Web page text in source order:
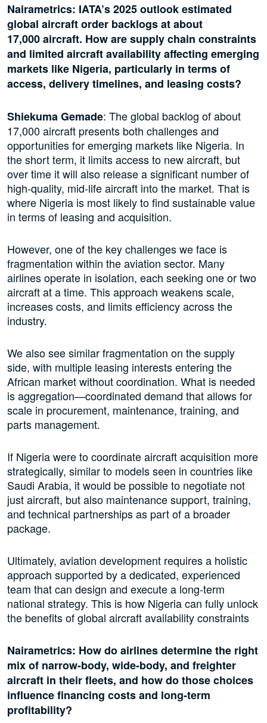
Nairametrics: IATA’s 2025 outlook estimated
global aircraft order backlogs at about
17,000 aircraft. How are supply chain constraints
and limited aircraft availability affecting emerging
markets like Nigeria, particularly in terms of
access, delivery timelines, and leasing costs?
Shiekuma Gemade: The global backlog of about
17,000 aircraft presents both challenges and
opportunities for emerging markets like Nigeria. In
the short term, it limits access to new aircraft, but
over time it will also release a significant number of
high-quality, mid-life aircraft into the market. That is
where Nigeria is most likely to find sustainable value
in terms of leasing and acquisition.
However, one of the key challenges we face is
fragmentation within the aviation sector. Many
airlines operate in isolation, each seeking one or two
aircraft at a time. This approach weakens scale,
increases costs, and limits efficiency across the
industry.
We also see similar fragmentation on the supply
side, with multiple leasing interests entering the
African market without coordination. What is needed
is aggregation—coordinated demand that allows for
scale in procurement, maintenance, training, and
parts management.
If Nigeria were to coordinate aircraft acquisition more
strategically, similar to models seen in countries like
Saudi Arabia, it would be possible to negotiate not
just aircraft, but also maintenance support, training,
and technical partnerships as part of a broader
package.
Ultimately, aviation development requires a holistic
approach supported by a dedicated, experienced
team that can design and execute a long-term
national strategy. This is how Nigeria can fully unlock
the benefits of global aircraft availability constraints
Nairametrics: How do airlines determine the right
mix of narrow-body, wide-body, and freighter
aircraft in their fleets, and how do those choices
influence financing costs and long-term
profitability?